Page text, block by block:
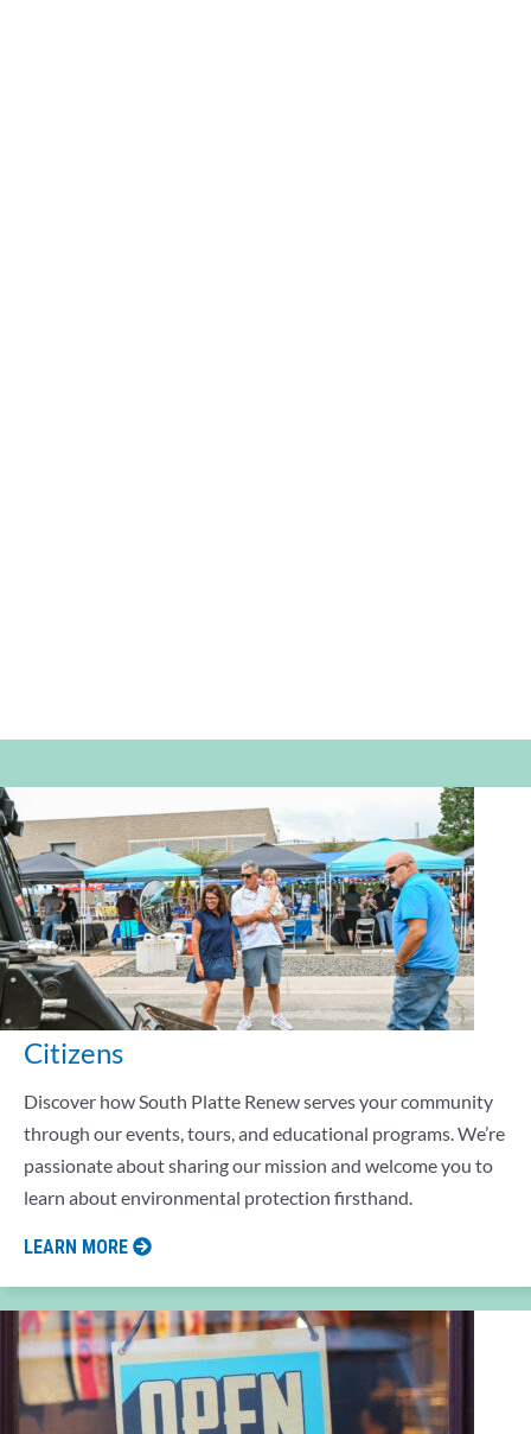
Citizens
Discover how South Platte Renew serves your community
through our events, tours, and educational programs. We’re
passionate about sharing our mission and welcome you to
learn about environmental protection firsthand.
LEARN MORE